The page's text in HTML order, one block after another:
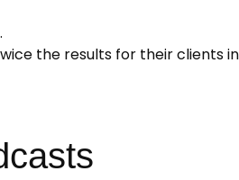
the results for their clients